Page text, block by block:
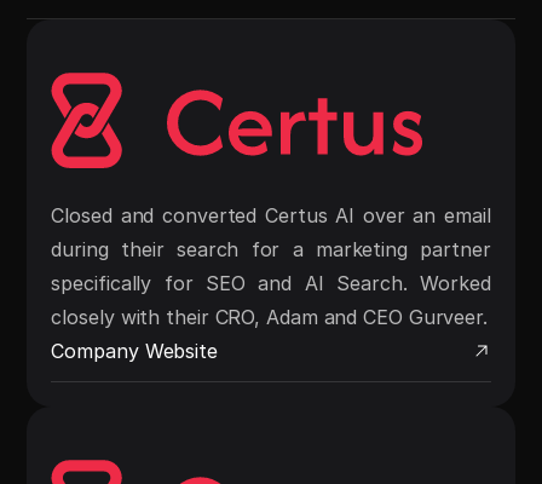
Closed and converted Certus AI over an email
during their search for a marketing partner
specifically for SEO and AI Search. Worked
closely with their CRO, Adam and CEO Gurveer.
Company Website